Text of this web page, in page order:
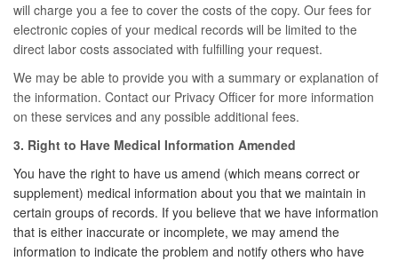
will charge you a fee to cover the costs of the copy. Our fees for
electronic copies of your medical records will be limited to the
direct labor costs associated with fulfilling your request.
We may be able to provide you with a summary or explanation of
the information. Contact our Privacy Officer for more information
on these services and any possible additional fees.
3. Right to Have Medical Information Amended
You have the right to have us amend (which means correct or
supplement) medical information about you that we maintain in
certain groups of records. If you believe that we have information
that is either inaccurate or incomplete, we may amend the
information to indicate the problem and notify others who have